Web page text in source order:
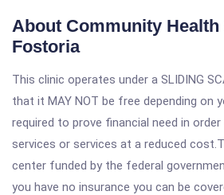
About Community Health
Fostoria
This clinic operates under a SLIDING
that it MAY NOT be free depending on
required to prove financial need in
services or services at a reduced
center funded by the federal
you have no insurance you can be